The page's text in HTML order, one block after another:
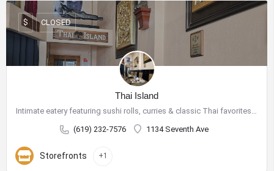
Thai Island
(619) 232-7576
1134 Seventh Ave
$ CLOSED
Storefronts +1